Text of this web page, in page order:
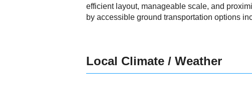
efficient layout, manageable scale, and
by accessible ground transportation options
Local Climate / Weather